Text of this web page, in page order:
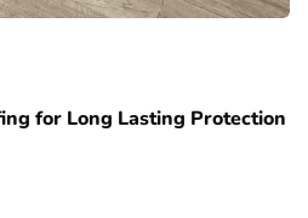
for Long Lasting Protection